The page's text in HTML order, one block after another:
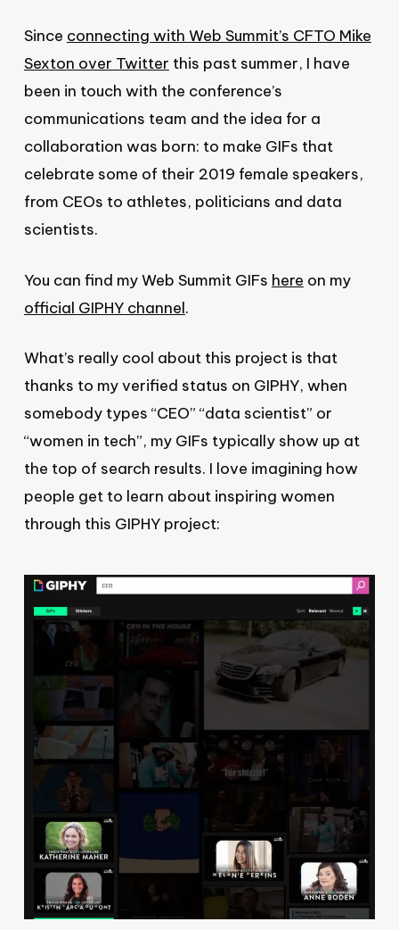
Since connecting with Web Summit’s CFTO Mike
Sexton over Twitter this past summer, I have
been in touch with the conference’s
communications team and the idea for a
collaboration was born: to make GIFs that
celebrate some of their 2019 female speakers,
from CEOs to athletes, politicians and data
scientists.
You can find my Web Summit GIFs here on my
official GIPHY channel.
What’s really cool about this project is that
thanks to my verified status on GIPHY, when
somebody types “CEO” “data scientist” or
“women in tech”, my GIFs typically show up at
the top of search results. I love imagining how
people get to learn about inspiring women
through this GIPHY project: